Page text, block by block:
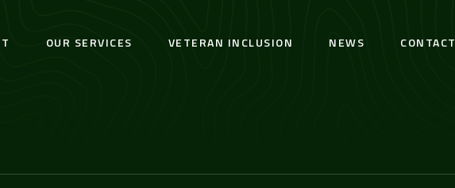
OUR SERVICES VETERAN INCLUSION NEWS CONTACT